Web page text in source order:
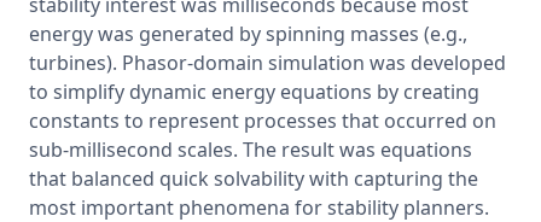
energy was generated by spinning masses (e.g.,
turbines). Phasor-domain simulation was developed
to simplify dynamic energy equations by creating
constants to represent processes that occurred on
sub-millisecond scales. The result was equations
that balanced quick solvability with capturing the
most important phenomena for stability planners.